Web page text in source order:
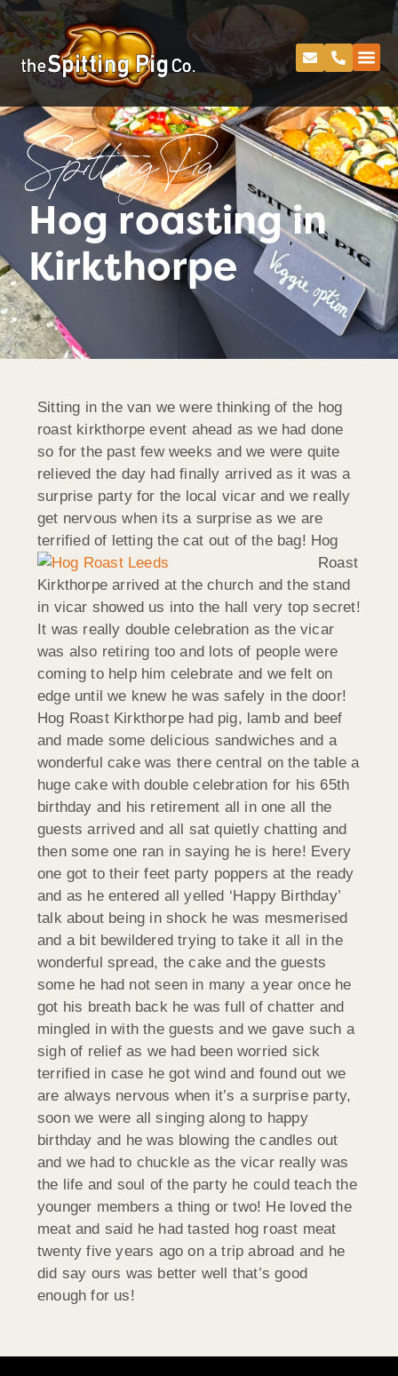
Spitting Pig
Hog roasting in
Kirkthorpe
Sitting in the van we were thinking of the hog
roast kirkthorpe event ahead as we had done
so for the past few weeks and we were quite
relieved the day had finally arrived as it was a
surprise party for the local vicar and we really
get nervous when its a surprise as we are
terrified of letting the cat out of the bag! Hog
Roast
Kirkthorpe arrived at the church and the stand
in vicar showed us into the hall very top secret!
It was really double celebration as the vicar
was also retiring too and lots of people were
coming to help him celebrate and we felt on
edge until we knew he was safely in the door!
Hog Roast Kirkthorpe had pig, lamb and beef
and made some delicious sandwiches and a
wonderful cake was there central on the table a
huge cake with double celebration for his 65th
birthday and his retirement all in one all the
guests arrived and all sat quietly chatting and
then some one ran in saying he is here! Every
one got to their feet party poppers at the ready
and as he entered all yelled ‘Happy Birthday’
talk about being in shock he was mesmerised
and a bit bewildered trying to take it all in the
wonderful spread, the cake and the guests
some he had not seen in many a year once he
got his breath back he was full of chatter and
mingled in with the guests and we gave such a
sigh of relief as we had been worried sick
terrified in case he got wind and found out we
are always nervous when it’s a surprise party,
soon we were all singing along to happy
birthday and he was blowing the candles out
and we had to chuckle as the vicar really was
the life and soul of the party he could teach the
younger members a thing or two! He loved the
meat and said he had tasted hog roast meat
twenty five years ago on a trip abroad and he
did say ours was better well that’s good
enough for us!